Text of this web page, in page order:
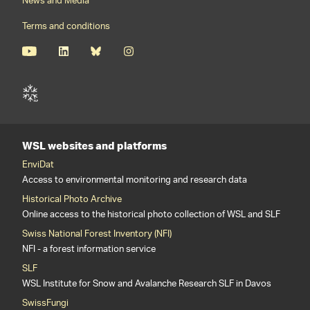
Terms and conditions
WSL websites and platforms
EnviDat
Access to environmental monitoring and research data
Historical Photo Archive
Online access to the historical photo collection of WSL and SLF
Swiss National Forest Inventory (NFI)
NFI - a forest information service
SLF
WSL Institute for Snow and Avalanche Research SLF in Davos
SwissFungi